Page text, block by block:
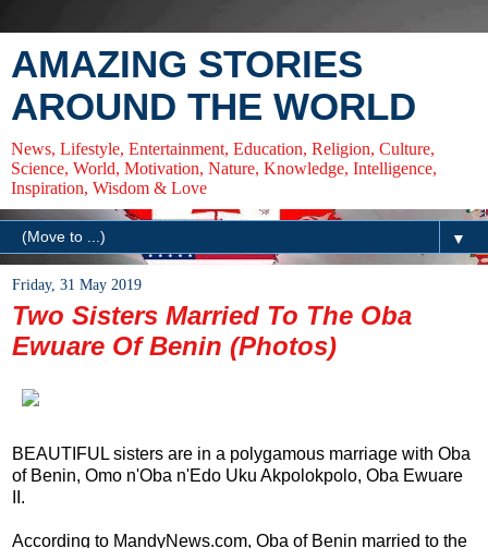
AMAZING STORIES
AROUND THE WORLD
News, Lifestyle, Entertainment, Education, Religion, Culture,
Science, World, Motivation, Nature, Knowledge, Intelligence,
Inspiration, Wisdom & Love
▼
Friday, 31 May 2019
Two Sisters Married To The Oba
Ewuare Of Benin (Photos)
BEAUTIFUL sisters are in a polygamous marriage with Oba
of Benin, Omo n'Oba n'Edo Uku Akpolokpolo, Oba Ewuare
II.
According to MandyNews.com, Oba of Benin married to the